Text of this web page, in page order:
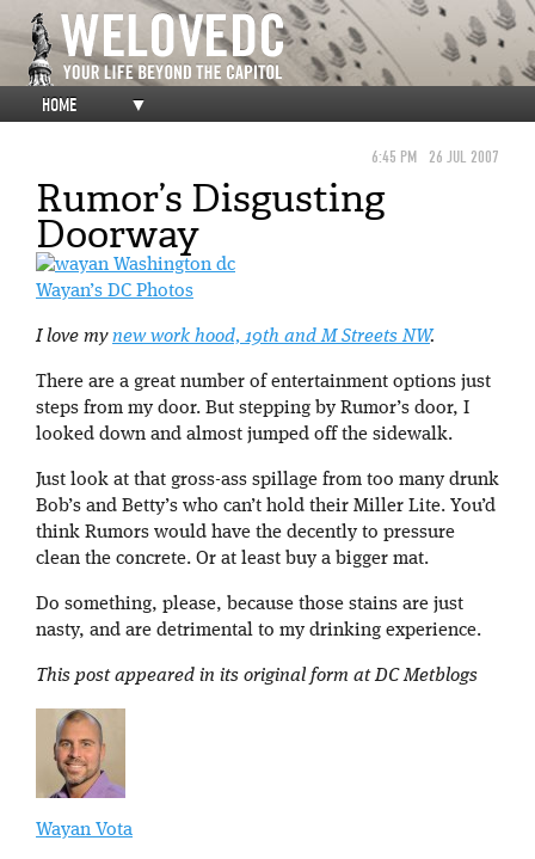
HOME ▼
6:45 PM 26 JUL 2007
Rumor’s Disgusting
Doorway
Wayan’s DC Photos
I love mynew work hood, 19th and M Streets NW.
There are a great number of entertainment options just
steps from my door. But stepping by Rumor’s door, I
looked down and almost jumped off the sidewalk.
Just look at that gross-ass spillage from too many drunk
Bob’s and Betty’s who can’t hold their Miller Lite. You’d
think Rumors would have the decently to pressure
clean the concrete. Or at least buy a bigger mat.
Do something, please, because those stains are just
nasty, and are detrimental to my drinking experience.
This post appeared in its original form at DC Metblogs
Wayan Vota